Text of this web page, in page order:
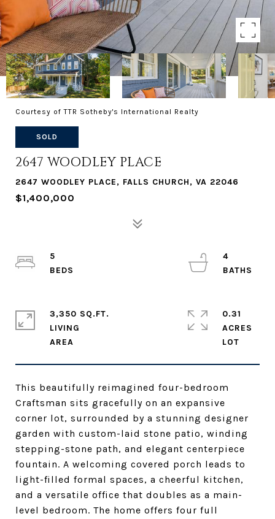
Courtesy of TTR Sotheby's International Realty
SOLD
2647 WOODLEY PLACE
2647 WOODLEY PLACE, FALLS CHURCH, VA 22046
$1,400,000
This beautifully reimagined four-bedroom
Craftsman sits gracefully on an expansive
corner lot, surrounded by a stunning designer
garden with custom-laid stone patio, winding
stepping-stone path, and elegant centerpiece
fountain. A welcoming covered porch leads to
light-filled formal spaces, a cheerful kitchen,
and a versatile office that doubles as a main-
level bedroom. The home offers four full
5
4
3,350 SQ.FT.
LIVING
0.31
ACRES